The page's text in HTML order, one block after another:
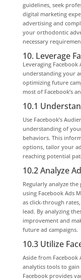
guidelines, seek
digital marketing
advertising and
your orthodontic
necessary
10. Leverage
Leveraging
understanding your
optimizing future
most of Facebook’s
10.1
Use Facebook’s
understanding of
behaviors. This
options, tailor your
reaching potential
10.2 Analyze
Regularly analyze
using Facebook Ads
as click-through
lead. By analyzing
improvement and
future ad campaigns.
10.3 Utilize
Aside from Facebook
analytics tools to
Facebook provides